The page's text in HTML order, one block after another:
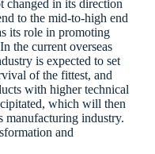
changed in its direction
to the mid-to-high end
its role in promoting
the current overseas
is expected to set
of the fittest, and
with higher technical
which will then
manufacturing industry.
and